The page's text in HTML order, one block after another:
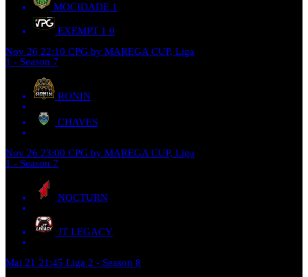
MOCIDADE 1
EXEMPT 1 0
Nov 26 22:10 CPG by MAREGA CUP, Liga
1 - Season 7
RONIN
CHAVES
Nov 26 23:00 CPG by MAREGA CUP, Liga
1 - Season 7
NOCTURN
JT LEGACY
Mai 21 21:45 Liga 2 - Season 8